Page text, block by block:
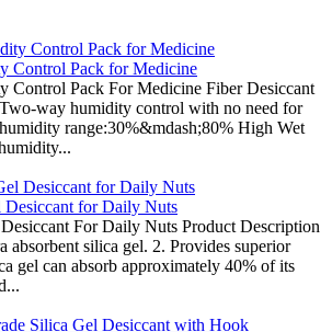
Control Pack for Medicine
Control Pack For Medicine Fiber Desiccant
way humidity control with no need for
range:30%&mdash;80% High Wet
for Daily Nuts
For Daily Nuts Product Description
absorbent silica gel. 2. Provides superior
gel can absorb approximately 40% of its